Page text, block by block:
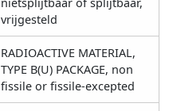
vrijgesteld
RADIOACTIVE MATERIAL,
TYPE B(U) PACKAGE, non
fissile or fissile-excepted